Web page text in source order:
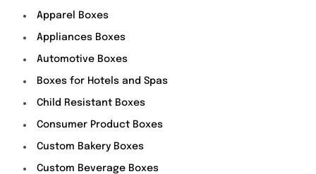
Apparel Boxes
Appliances Boxes
Automotive Boxes
Boxes for Hotels and Spas
Child Resistant Boxes
Consumer Product Boxes
Custom Bakery Boxes
Custom Beverage Boxes